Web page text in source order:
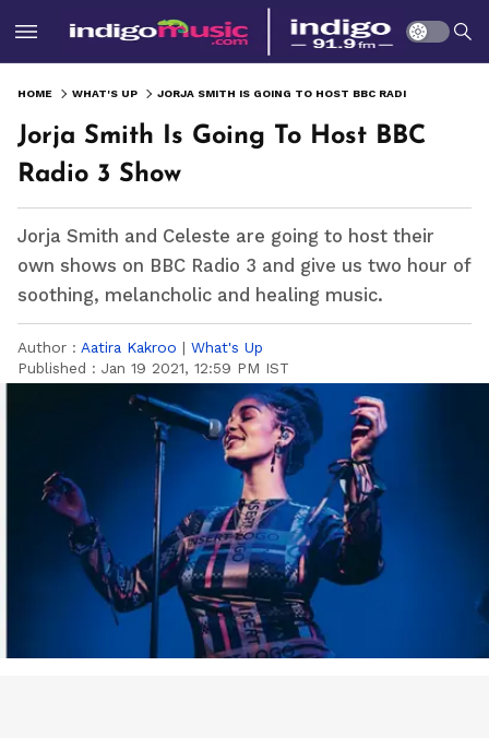
HOME WHAT'S UP
Jorja Smith Is Going To Host BBC
Radio 3 Show
Jorja Smith and Celeste are going to host their
own shows on BBC Radio 3 and give us two hour of
soothing, melancholic and healing music.
Author : Aatira Kakroo | What's Up
Published : Jan 19 2021, 12:59 PM IST